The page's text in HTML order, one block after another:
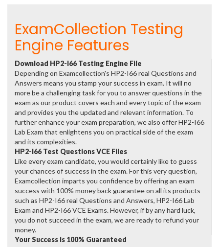
ExamCollection Testing
Engine Features
Download HP2-I66 Testing Engine File
Depending on Examcollection's HP2-I66 real Questions and
Answers means you stamp your success in exam. It will no
more be a challenging task for you to answer questions in the
exam as our product covers each and every topic of the exam
and provides you the updated and relevant information. To
further enhance your exam preparation, we also offer HP2-I66
Lab Exam that enlightens you on practical side of the exam
and its complexities.
HP2-I66 Test Questions VCE Files
Like every exam candidate, you would certainly like to guess
your chances of success in the exam. For this very question,
Examcollection imparts you confidence by offering an exam
success with 100% money back guarantee on all its products
such as HP2-I66 real Questions and Answers, HP2-I66 Lab
Exam and HP2-I66 VCE Exams. However, if by any hard luck,
you do not succeed in the exam, we are ready to refund your
money.
Your Success is 100% Guaranteed